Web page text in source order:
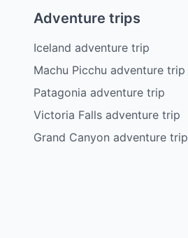
Adventure trips
Iceland adventure trip
Machu Picchu adventure trip
Patagonia adventure trip
Victoria Falls adventure trip
Grand Canyon adventure trip